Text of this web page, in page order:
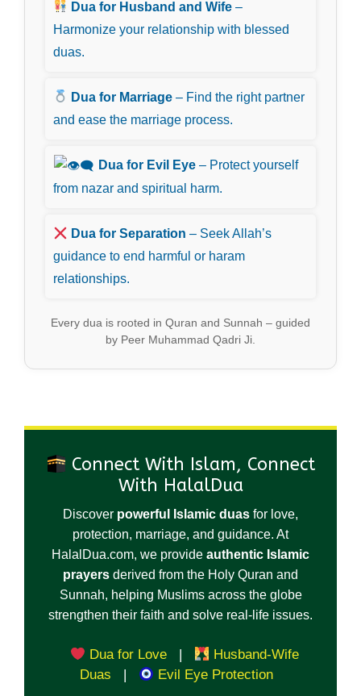
Dua for Husband and Wife –
Harmonize your relationship with blessed
duas.
Dua for Marriage – Find the right partner
and ease the marriage process.
Dua for Evil Eye – Protect yourself
from nazar and spiritual harm.
Dua for Separation – Seek Allah’s
guidance to end harmful or haram
relationships.
Every dua is rooted in Quran and Sunnah – guided
by Peer Muhammad Qadri Ji.
Connect With Islam, Connect
With HalalDua
Discover powerful Islamic duas for love,
protection, marriage, and guidance. At
HalalDua.com, we provide authentic Islamic
prayers derived from the Holy Quran and
Sunnah, helping Muslims across the globe
strengthen their faith and solve real-life issues.
Dua for Love
Husband-Wife
Duas
Evil Eye Protection